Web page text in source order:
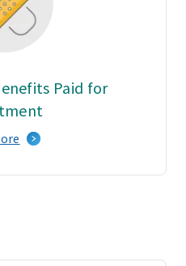
Paid for